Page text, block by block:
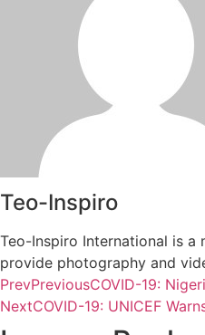
Teo-Inspiro
Teo-Inspiro International is
provide photography and
PrevPreviousCOVID-19:
NextCOVID-19: UNICEF